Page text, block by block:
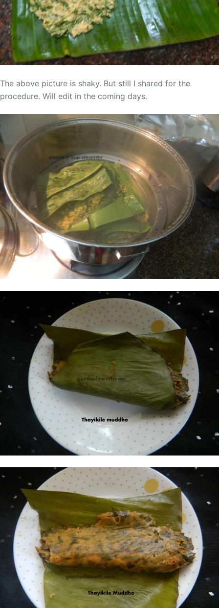
The above picture is shaky. But still I shared for the
procedure. Will edit in the coming days.